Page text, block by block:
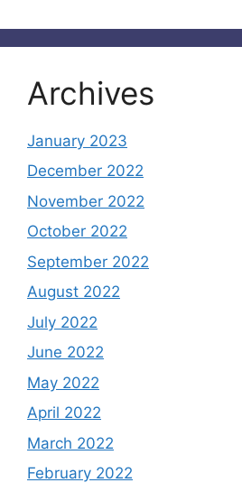
Archives
January 2023
December 2022
November 2022
October 2022
September 2022
August 2022
July 2022
June 2022
May 2022
April 2022
March 2022
February 2022